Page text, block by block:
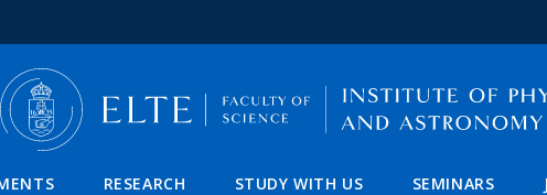
RESEARCH STUDY WITH US SEMINARS